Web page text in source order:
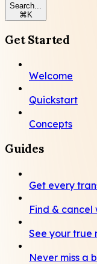
Search...
⌘ K
Get Started
Welcome
Quickstart
Concepts
Guides
Get every
Find & cancel
See your true
Never miss a